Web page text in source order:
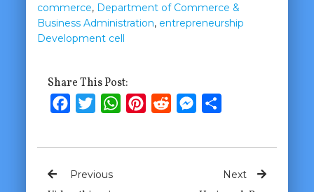
commerce, Department of Commerce &
Business Administration, entrepreneurship
Development cell
Share This Post:
FacebookTwitterWhatsApp
PinterestRedditMessenger
Previous Next